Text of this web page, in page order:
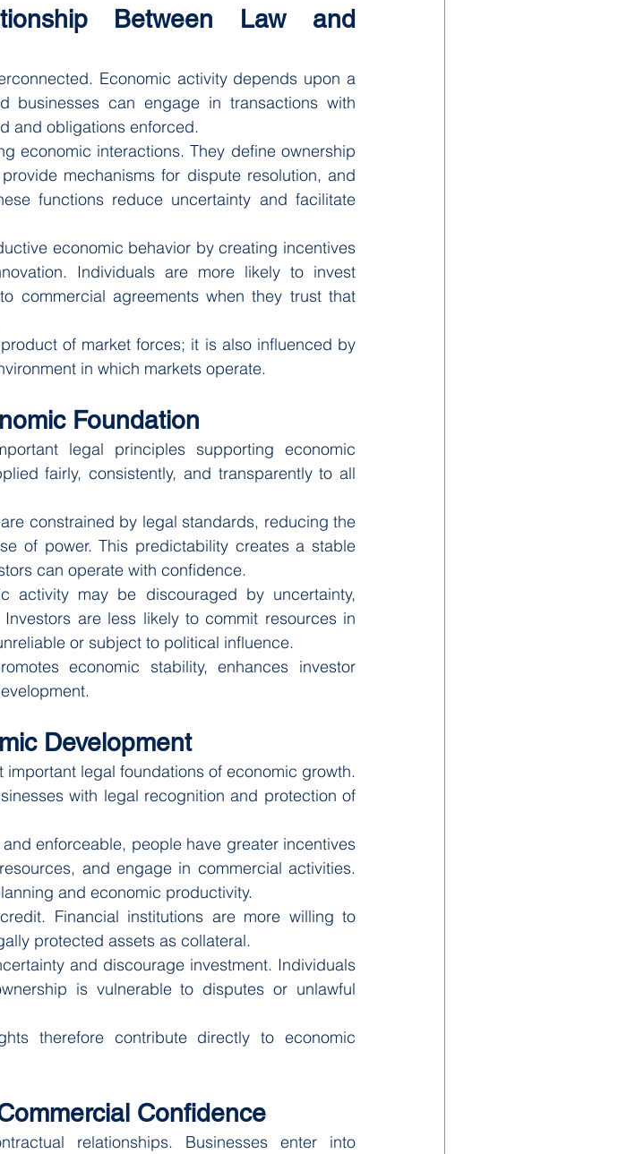
Between Law and
Economic activity depends upon a
businesses can engage in transactions with
and obligations enforced.
economic interactions. They define ownership
mechanisms for dispute resolution, and
functions reduce uncertainty and facilitate
economic behavior by creating incentives
Individuals are more likely to invest
commercial agreements when they trust that
of market forces; it is also influenced by
in which markets operate.
Foundation
legal principles supporting economic
fairly, consistently, and transparently to all
constrained by legal standards, reducing the
of power. This predictability creates a stable
can operate with confidence.
activity may be discouraged by uncertainty,
are less likely to commit resources in
or subject to political influence.
economic stability, enhances investor
Development
legal foundations of economic growth.
with legal recognition and protection of
enforceable, people have greater incentives
and engage in commercial activities.
and economic productivity.
Financial institutions are more willing to
protected assets as collateral.
and discourage investment. Individuals
is vulnerable to disputes or unlawful
therefore contribute directly to economic
Confidence
relationships. Businesses enter into